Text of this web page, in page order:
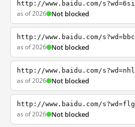
http://www.baidu.com/s?wd=6si
as of 2026 Not blocked
http://www.baidu.com/s?wd=bbc
as of 2026 Not blocked
http://www.baidu.com/s?wd=nhl
as of 2026 Not blocked
http://www.baidu.com/s?wd=flg
as of 2026 Not blocked